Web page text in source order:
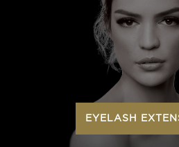
EYELASH